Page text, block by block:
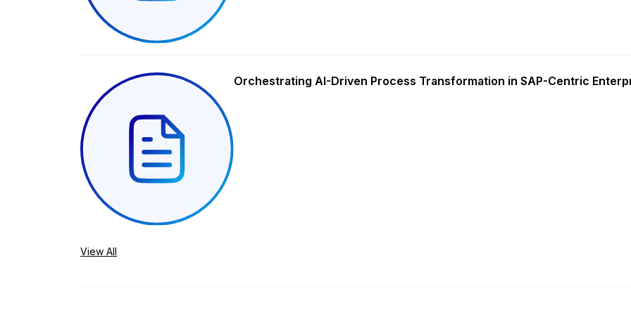
Orchestrating AI-Driven Process Transformation in SAP-Centric
View All